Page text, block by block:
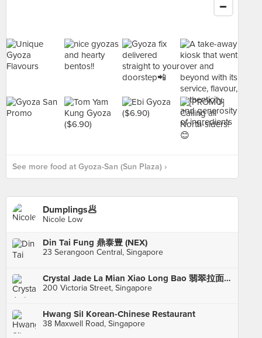
See more food at Gyoza-San (Sun Plaza) ›
Dumplings🥟
Nicole Low
Din Tai Fung 鼎泰豊 (NEX)
23 Serangoon Central, Singapore
Crystal Jade La Mian Xiao Long Bao 翡翠拉面小笼包·(Bugis Junction)
200 Victoria Street, Singapore
Hwang Sil Korean-Chinese Restaurant
38 Maxwell Road, Singapore